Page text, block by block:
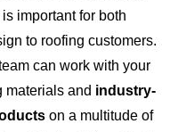
important for both
to roofing customers.
can work with your
materials and industry-
on a multitude of